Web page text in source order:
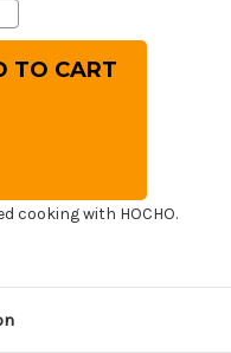
Usuba(Vegetable)
cooking with HOCHO.